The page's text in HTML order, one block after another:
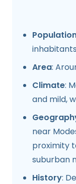
Area:
Climate:
and mild,
near
proximity
suburban
History: